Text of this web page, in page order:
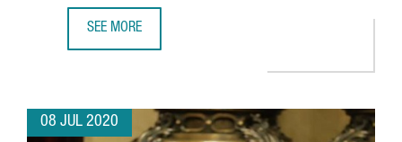
SEE MORE
08 JUL 2020